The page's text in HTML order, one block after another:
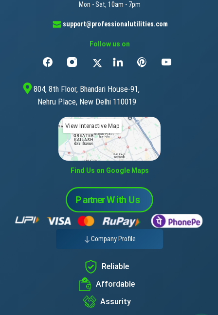
Mon - Sat, 10am - 7pm
support@professionalutilities.com
Follow us on
804, 8th Floor, Bhandari House-91,
Nehru Place, New Delhi 110019
View Interactive Map
Find Us on Google Maps
Company Profile
Reliable
Affordable
Assurity